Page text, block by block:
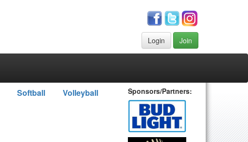
Login Join
Sponsors/Partners:
Softball
Volleyball